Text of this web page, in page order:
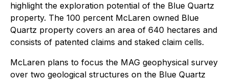
highlight the exploration potential of the Blue Quartz
property. The 100 percent McLaren owned Blue
Quartz property covers an area of 640 hectares and
consists of patented claims and staked claim cells.
McLaren plans to focus the MAG geophysical survey
over two geological structures on the Blue Quartz